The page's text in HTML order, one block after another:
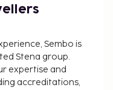
the following
Value-Added Tax
is available to
passport and
not a resident of
(e.g., USD).
Sembo is
Stena group.
expertise and
accreditations,